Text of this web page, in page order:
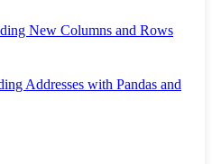
New Columns and Rows
Addresses with Pandas and